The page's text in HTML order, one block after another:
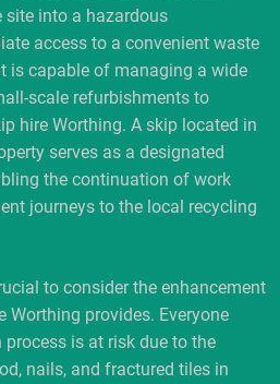
into a hazardous
access to a convenient waste
is capable of managing a wide
scale refurbishments to
hire Worthing. A skip located in
serves as a designated
the continuation of work
journeys to the local recycling
to consider the enhancement
provides. Everyone
is at risk due to the
nails, and fractured tiles in